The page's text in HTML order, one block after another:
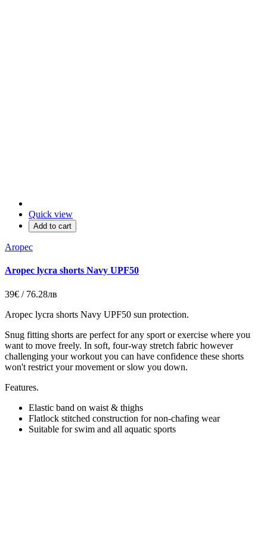
Quick view
Add to cart
Aropec
Aropec lycra shorts Navy UPF50
39€ / 76.28лв
Aropec lycra shorts Navy UPF50 sun protection.
Snug fitting shorts are perfect for any sport or exercise where you
want to move freely. In soft, four-way stretch fabric however
challenging your workout you can have confidence these shorts
won't restrict your movement or slow you down.
Features.
Elastic band on waist & thighs
Flatlock stitched construction for non-chafing wear
Suitable for swim and all aquatic sports